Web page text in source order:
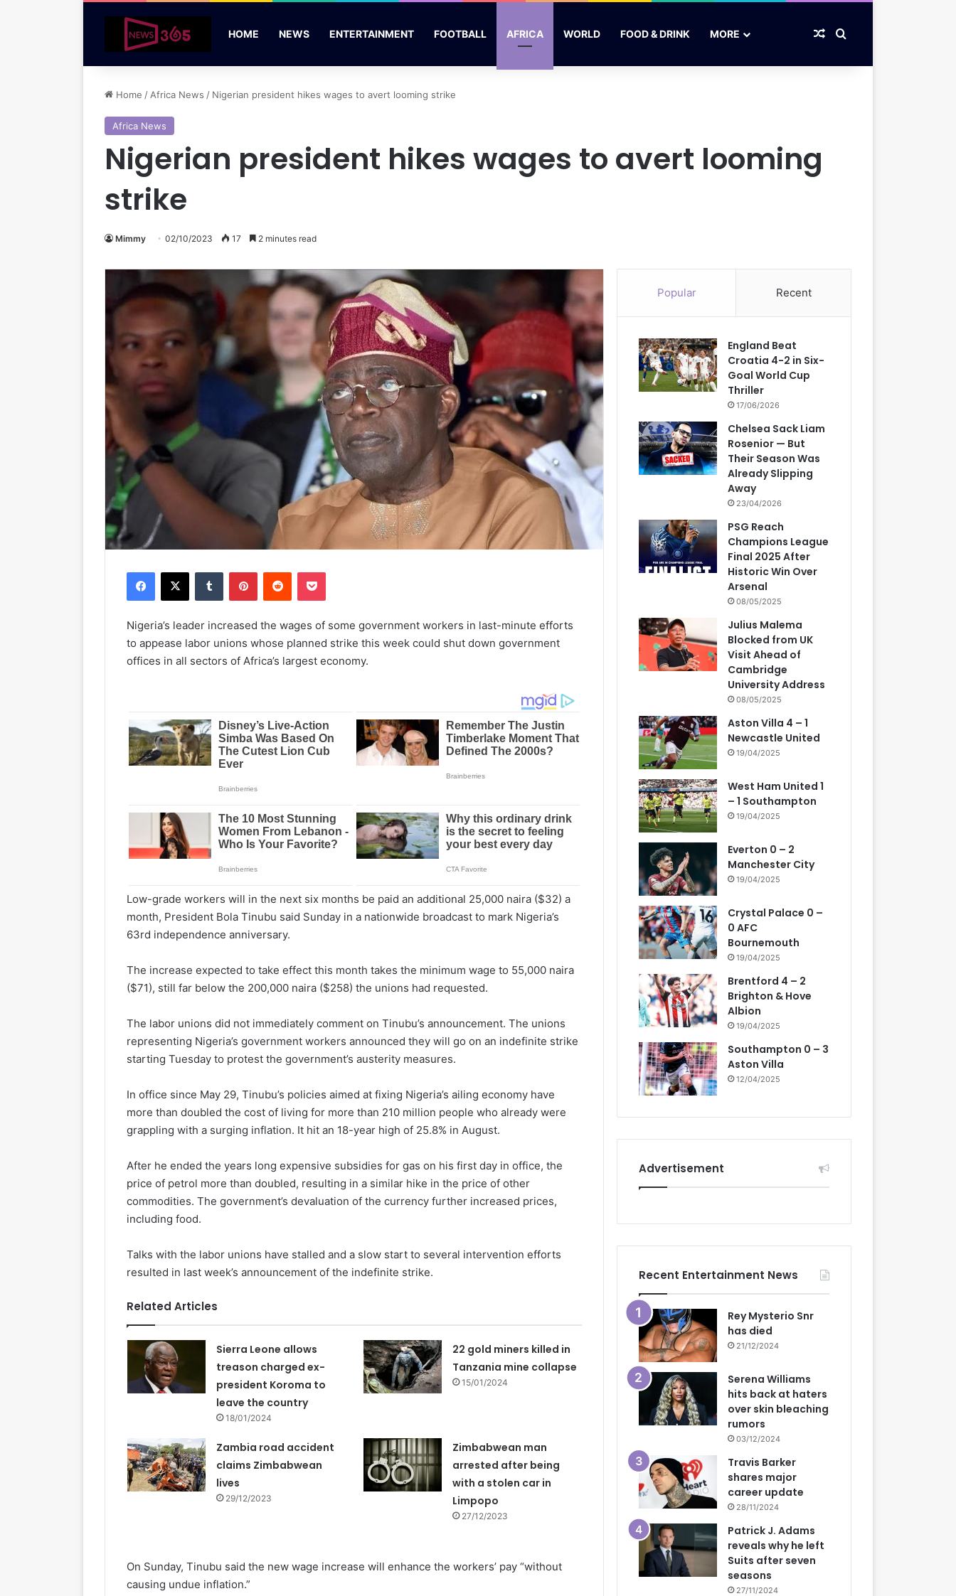
HOME NEWS ENTERTAINMENT FOOTBALL AFRICA WORLD FOOD & DRINK MORE Random Article
Search for
Home / Africa News / Nigerian president hikes wages to avert looming strike
Africa News
Nigerian president hikes wages to avert looming
strike
Mimmy 02/10/2023 17 2 minutes read
Nigeria’s leader increased the wages of some government workers in last-minute efforts
to appease labor unions whose planned strike this week could shut down government
offices in all sectors of Africa’s largest economy.
Low-grade workers will in the next six months be paid an additional 25,000 naira ($32) a
month, President Bola Tinubu said Sunday in a nationwide broadcast to mark Nigeria’s
63rd independence anniversary.
The increase expected to take effect this month takes the minimum wage to 55,000 naira
($71), still far below the 200,000 naira ($258) the unions had requested.
The labor unions did not immediately comment on Tinubu’s announcement. The unions
representing Nigeria’s government workers announced they will go on an indefinite strike
starting Tuesday to protest the government’s austerity measures.
In office since May 29, Tinubu’s policies aimed at fixing Nigeria’s ailing economy have
more than doubled the cost of living for more than 210 million people who already were
grappling with a surging inflation. It hit an 18-year high of 25.8% in August.
After he ended the years long expensive subsidies for gas on his first day in office, the
price of petrol more than doubled, resulting in a similar hike in the price of other
commodities. The government’s devaluation of the currency further increased prices,
including food.
Talks with the labor unions have stalled and a slow start to several intervention efforts
resulted in last week’s announcement of the indefinite strike.
Related Articles
Sierra Leone allows
treason charged ex-
president Koroma to
leave the country
18/01/2024
22 gold miners killed in
Tanzania mine collapse
15/01/2024
Zambia road accident
claims Zimbabwean
lives
29/12/2023
Zimbabwean man
arrested after being
with a stolen car in
Limpopo
27/12/2023
On Sunday, Tinubu said the new wage increase will enhance the workers’ pay “without
causing undue inflation.”
Popular Recent
England Beat
Croatia 4-2 in Six-
Goal World Cup
Thriller
17/06/2026
Chelsea Sack Liam
Rosenior — But
Their Season Was
Already Slipping
Away
23/04/2026
PSG Reach
Champions League
Final 2025 After
Historic Win Over
Arsenal
08/05/2025
Julius Malema
Blocked from UK
Visit Ahead of
Cambridge
University Address
08/05/2025
Aston Villa 4 – 1
Newcastle United
19/04/2025
West Ham United 1
– 1 Southampton
19/04/2025
Everton 0 – 2
Manchester City
19/04/2025
Crystal Palace 0 –
0 AFC
Bournemouth
19/04/2025
Brentford 4 – 2
Brighton & Hove
Albion
19/04/2025
Southampton 0 – 3
Aston Villa
12/04/2025
Advertisement
Recent Entertainment News
Rey Mysterio Snr
has died
21/12/2024
Serena Williams
hits back at haters
over skin bleaching
rumors
03/12/2024
Travis Barker
shares major
career update
28/11/2024
Patrick J. Adams
reveals why he left
Suits after seven
seasons
27/11/2024